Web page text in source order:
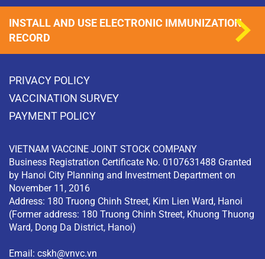
PRIVACY POLICY
VACCINATION SURVEY
PAYMENT POLICY
VIETNAM VACCINE JOINT STOCK COMPANY
Business Registration Certificate No. 0107631488 Granted
by Hanoi City Planning and Investment Department on
November 11, 2016
Address: 180 Truong Chinh Street, Kim Lien Ward, Hanoi
(Former address: 180 Truong Chinh Street, Khuong Thuong
Ward, Dong Da District, Hanoi)
Email: cskh@vnvc.vn
INSTALL AND USE ELECTRONIC IMMUNIZATION
RECORD